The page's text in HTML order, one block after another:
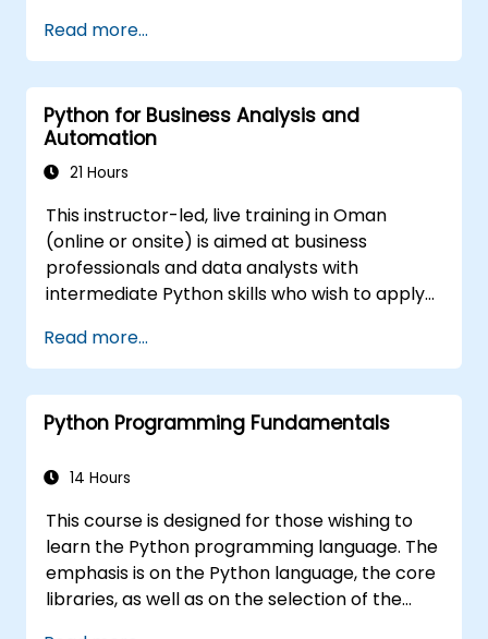
Use GNS3 and Python for network
programming.
Read more...
Python for Business Analysis and
Automation
21 Hours
This instructor-led, live training in Oman
(online or onsite) is aimed at business
professionals and data analysts with
intermediate Python skills who wish to apply
business data, and generate dynamic Excel-
based reports.
Read more...
Python Programming Fundamentals
14 Hours
This course is designed for those wishing to
learn the Python programming language. The
emphasis is on the Python language, the core
libraries, as well as on the selection of the